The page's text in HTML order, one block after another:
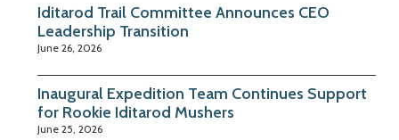
Iditarod Trail Committee Announces CEO
Leadership Transition
June 26, 2026
Inaugural Expedition Team Continues Support
for Rookie Iditarod Mushers
June 25, 2026